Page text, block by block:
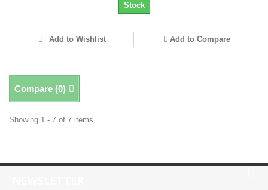
Stock
Add to Wishlist Add to Compare
Compare (0)
Showing 1 - 7 of 7 items